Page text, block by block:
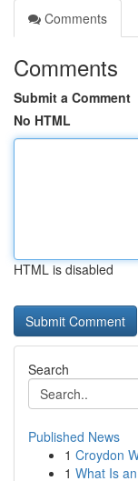
Comments
Comments
Submit a Comment
No HTML
HTML is disabled
Search
Published News
1 Croydon
1 What Is